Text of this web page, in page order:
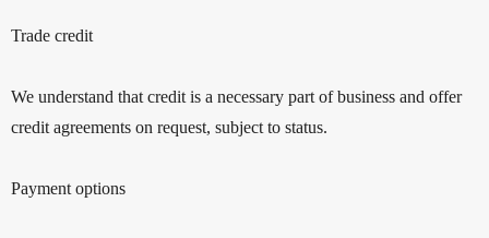
Trade credit
We understand that credit is a necessary part of business and offer
credit agreements on request, subject to status.
Payment options